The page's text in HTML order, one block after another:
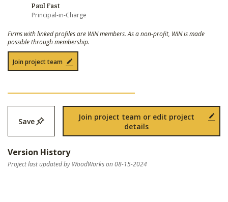
Paul Fast
Principal-in-Charge
Firms with linked profiles are WIN members. As a non-profit, WIN is made
possible through membership.
Join project team
Save
Join project team or edit project
details
Version History
Project last updated by WoodWorks on 08-15-2024